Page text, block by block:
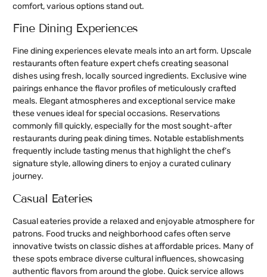
comfort, various options stand out.
Fine Dining Experiences
Fine dining experiences elevate meals into an art form. Upscale
restaurants often feature expert chefs creating seasonal
dishes using fresh, locally sourced ingredients. Exclusive wine
pairings enhance the flavor profiles of meticulously crafted
meals. Elegant atmospheres and exceptional service make
these venues ideal for special occasions. Reservations
commonly fill quickly, especially for the most sought-after
restaurants during peak dining times. Notable establishments
frequently include tasting menus that highlight the chef’s
signature style, allowing diners to enjoy a curated culinary
journey.
Casual Eateries
Casual eateries provide a relaxed and enjoyable atmosphere for
patrons. Food trucks and neighborhood cafes often serve
innovative twists on classic dishes at affordable prices. Many of
these spots embrace diverse cultural influences, showcasing
authentic flavors from around the globe. Quick service allows